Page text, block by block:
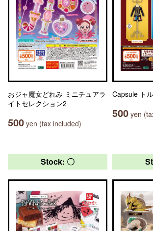
おジャ魔女どれみ ミニチュアラ
イトセレクション2
500 yen (tax included)
Capsule ト
500 yen
Stock: 〇